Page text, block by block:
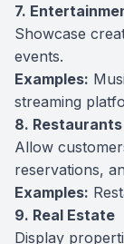
7.
Showcase
events.
Examples:
streaming
8.
Allow
reservations,
Examples:
9. Real Estate
Display